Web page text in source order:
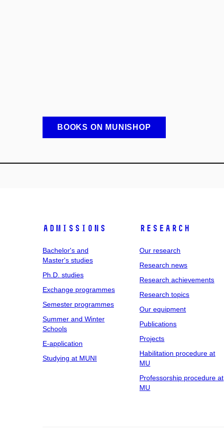
BOOKS ON MUNISHOP
Admissions
Bachelor's and
Master's studies
Ph.D. studies
Exchange programmes
Semester programmes
Summer and Winter
Schools
E-application
Studying at MUNI
Research
Our research
Research news
Research achievements
Research topics
Our equipment
Publications
Projects
Habilitation procedure at
MU
Professorship procedure at
MU